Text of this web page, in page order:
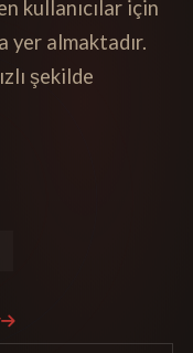
kullanıcılar için
yer almaktadır.
şekilde